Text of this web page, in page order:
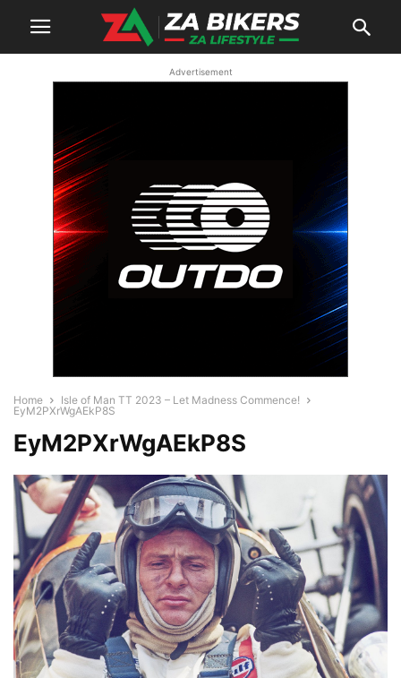
Advertisement
Home
Isle of Man TT 2023 – Let Madness Commence!
EyM2PXrWgAEkP8S
EyM2PXrWgAEkP8S